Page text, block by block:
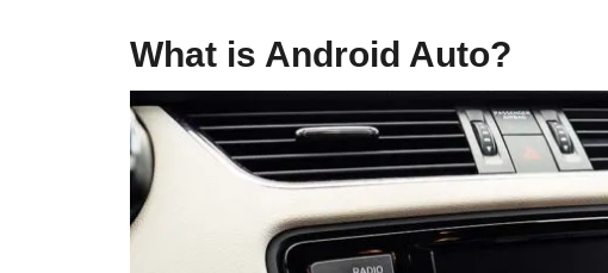
What is Android Auto?